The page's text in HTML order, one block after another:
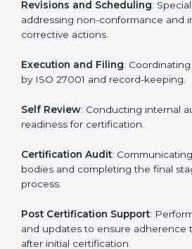
ISO 27001 compliance helps
regulatory and security risks while
forefront of their industry.
ISO 27001
The ISO 27001 certification process
standard. This process is adapted
industries so that businesses can
include but are not limited to:
First Evaluation: Reviewing the